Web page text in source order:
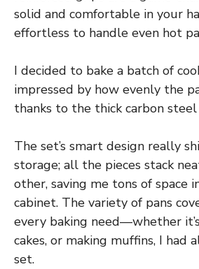
solid and comfortable in your
effortless to handle even hot
I decided to bake a batch of
impressed by how evenly the
thanks to the thick carbon
The set’s smart design really
storage; all the pieces stack
other, saving me tons of space
cabinet. The variety of pans
every baking need—whether
cakes, or making muffins, I had
set.